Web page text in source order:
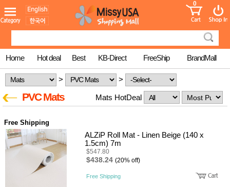
도 어린이
청소년
컬러링
북
한국학
습지
습지
국 송
꽃배송
건
강
홍삼전
문브랜
조제품
MissyShop
Login
0
Home Hot deal Best KB-Direct FreeShip BrandMall
> >
PVC Mats Mats HotDeal
Free Shipping
ALZiP Roll Mat - Linen Beige (140 x
1.5cm) 7m
$547.80
$438.24 (20% off)
Free Shipping